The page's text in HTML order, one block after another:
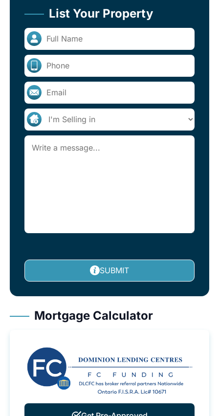
List Your Property
SUBMIT
Mortgage Calculator